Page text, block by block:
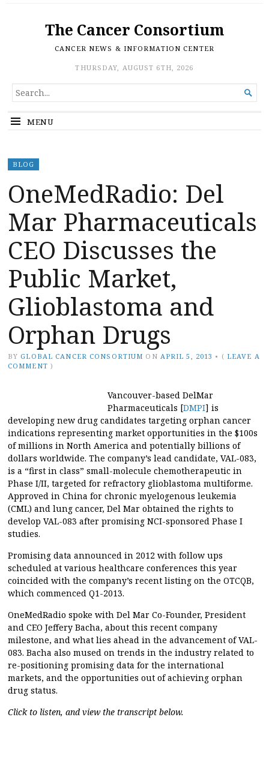
The Cancer Consortium
CANCER NEWS & INFORMATION CENTER
THURSDAY, AUGUST 6TH, 2026
SEARCH
FOR...

MENU
BLOG
OneMedRadio: Del
Mar Pharmaceuticals
CEO Discusses the
Public Market,
Glioblastoma and
Orphan Drugs
BY GLOBAL CANCER CONSORTIUM ON APRIL 5, 2013 • ( LEAVE A
COMMENT )
Vancouver-based DelMar
Pharmaceuticals [DMPI] is
developing new drug candidates targeting orphan cancer
indications representing market opportunities in the $100s
of millions in North America and potentially billions of
dollars worldwide. The company’s lead candidate, VAL-083,
is a “first in class” small-molecule chemotherapeutic in
Phase I/II, targeted for refractory glioblastoma multiforme.
Approved in China for chronic myelogenous leukemia
(CML) and lung cancer, Del Mar obtained the rights to
develop VAL-083 after promising NCI-sponsored Phase I
studies.
Promising data announced in 2012 with follow ups
scheduled at various healthcare conferences this year
coincided with the company’s recent listing on the OTCQB,
which commenced Q1-2013.
OneMedRadio spoke with Del Mar Co-Founder, President
and CEO Jeffery Bacha, about this recent company
milestone, and what lies ahead in the advancement of VAL-
083. Bacha also mused on trends in the industry related to
re-positioning promising data for the international
markets, and the opportunities out of achieving orphan
drug status.
Click to listen, and view the transcript below.